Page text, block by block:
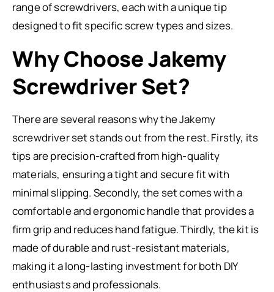
range of screwdrivers, each with a unique tip
designed to fit specific screw types and sizes.
Why Choose Jakemy
Screwdriver Set?
There are several reasons why the Jakemy
screwdriver set stands out from the rest. Firstly, its
tips are precision-crafted from high-quality
materials, ensuring a tight and secure fit with
minimal slipping. Secondly, the set comes with a
comfortable and ergonomic handle that provides a
firm grip and reduces hand fatigue. Thirdly, the kit is
made of durable and rust-resistant materials,
making it a long-lasting investment for both DIY
enthusiasts and professionals.